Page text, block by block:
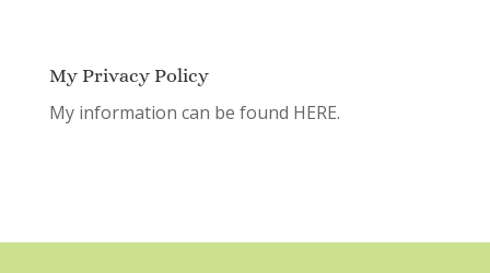
My Privacy Policy
My information can be found HERE.